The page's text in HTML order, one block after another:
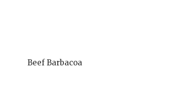
Beef Barbacoa